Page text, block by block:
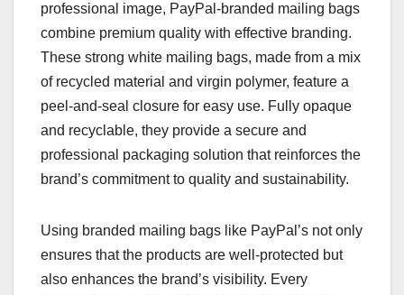
professional image, PayPal-branded mailing bags
combine premium quality with effective branding.
These strong white mailing bags, made from a mix
of recycled material and virgin polymer, feature a
peel-and-seal closure for easy use. Fully opaque
and recyclable, they provide a secure and
professional packaging solution that reinforces the
brand’s commitment to quality and sustainability.
Using branded mailing bags like PayPal’s not only
ensures that the products are well-protected but
also enhances the brand’s visibility. Every